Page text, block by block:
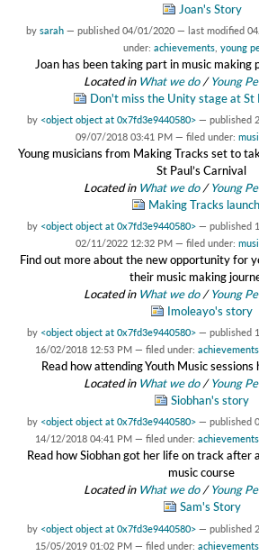
Joan's Story
by sarah — published 04/01/2020 — last modified
under: achievements young
Joan has been taking part in music making
Located in What we do /Young
Don't miss the Unity stage at St
by <object object at 0x7fd3e9440580> — published
09/07/2018 03:41 PM — filed under:
Young musicians from Making Tracks set to
St Paul’s Carnival
Located in What we do /Young
Making Tracks
by <object object at 0x7fd3e9440580> — published
02/11/2022 12:32 PM — filed under:
Find out more about the new opportunity for
their music making
Located in What we do /Young
Imoleayo's story
by <object object at 0x7fd3e9440580> — published
16/02/2018 12:53 PM — filed under: achievements
Read how attending Youth Music
Located in What we do /Young
Siobhan's story
by <object object at 0x7fd3e9440580> — published
14/12/2018 04:41 PM — filed under: achievements
Read how Siobhan got her life on track after
music course
Located in What we do /Young
Sam's Story
by <object object at 0x7fd3e9440580> — published
15/05/2019 01:02 PM — filed under: achievements